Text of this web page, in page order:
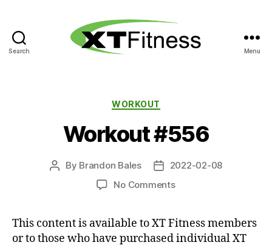
Search Menu
Categories
WORKOUT
Workout #556
Post
By Brandon Bales
Post
date
2022-02-08
No Commentson
This content is available to XT Fitness members
or to those who have purchased individual XT